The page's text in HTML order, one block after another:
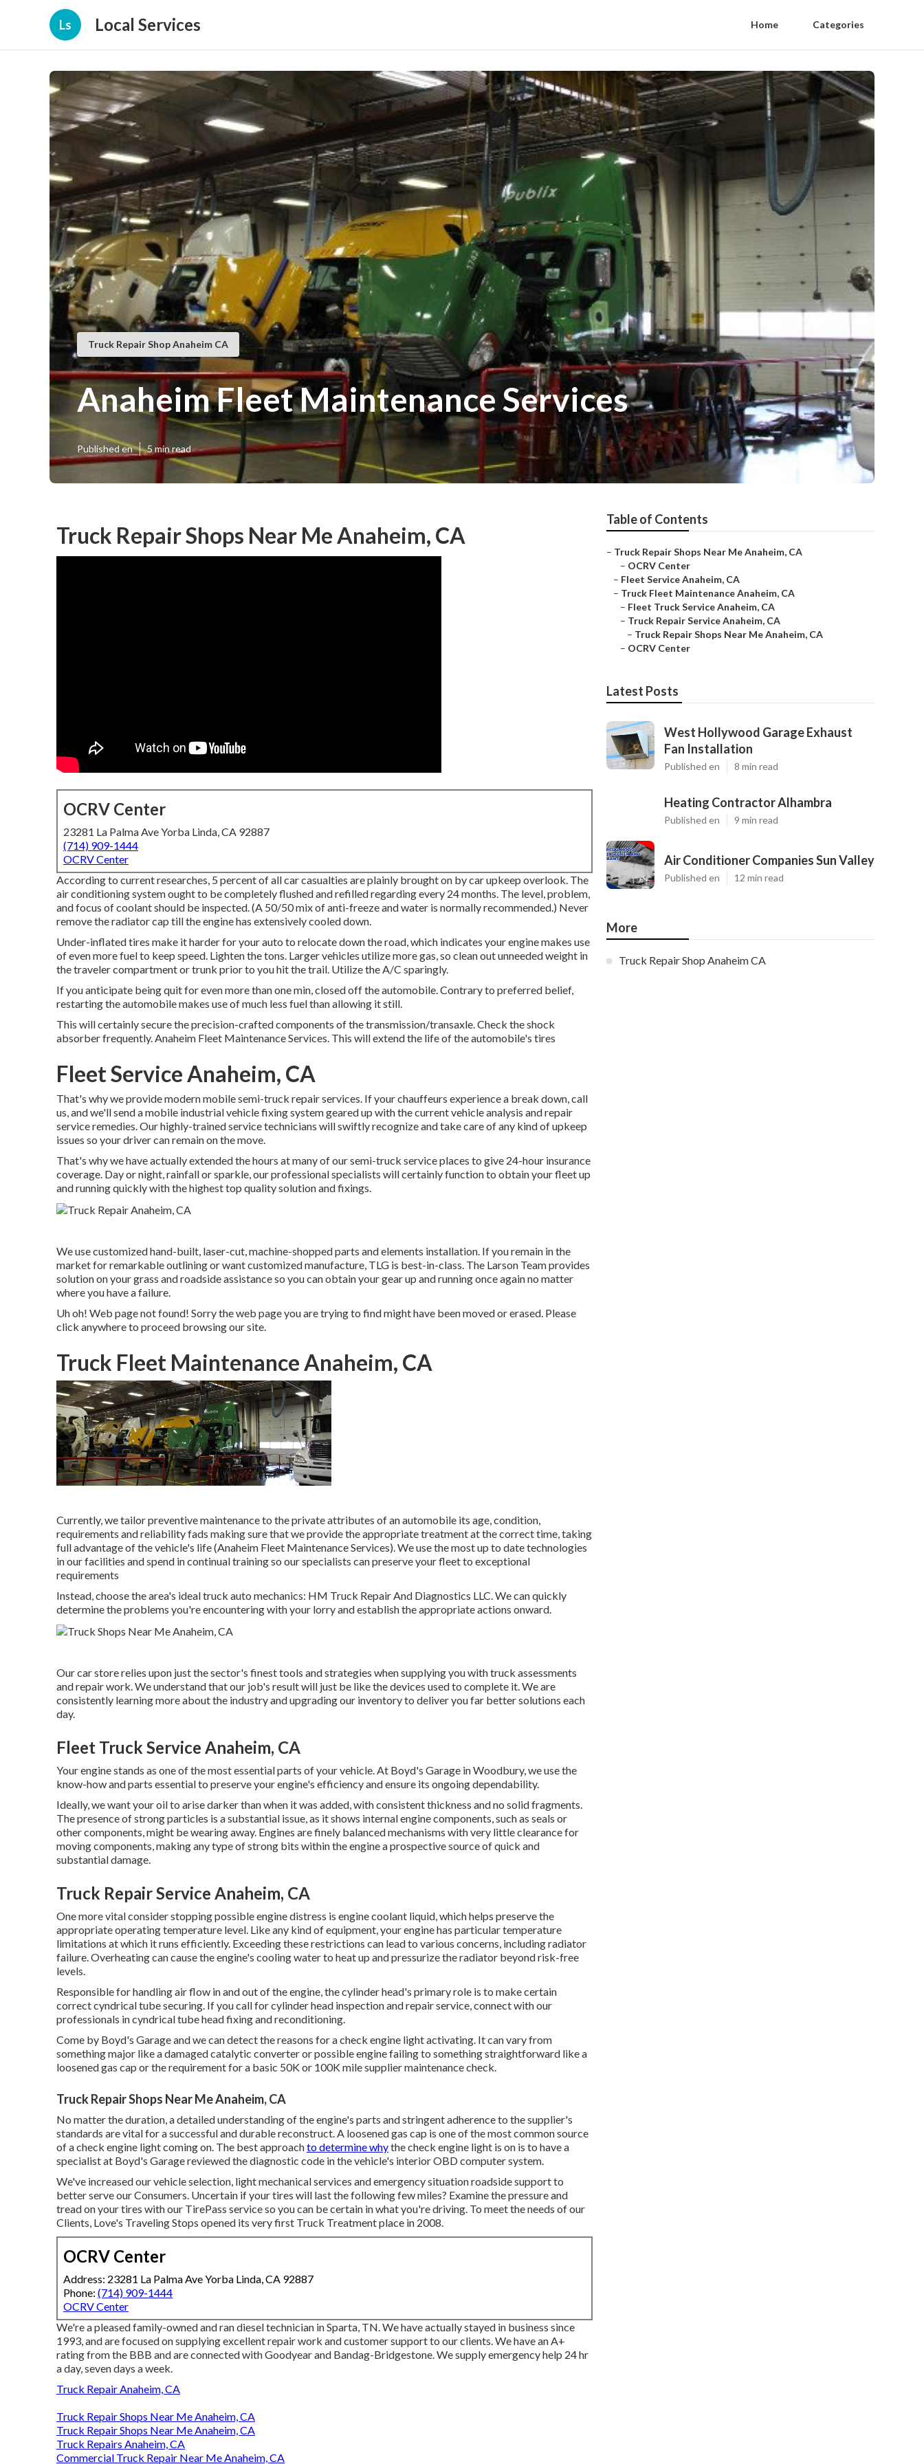
Ls Local Services Home Categories
Truck Repair Shop Anaheim CA
Anaheim Fleet Maintenance Services
Published en 5 min read
Truck Repair Shops Near Me Anaheim, CA
OCRV Center
23281 La Palma Ave Yorba Linda, CA 92887
(714) 909-1444
OCRV Center
According to current researches, 5 percent of all car casualties are plainly brought on by car upkeep overlook. The
air conditioning system ought to be completely flushed and refilled regarding every 24 months. The level, problem,
and focus of coolant should be inspected. (A 50/50 mix of anti-freeze and water is normally recommended.) Never
remove the radiator cap till the engine has extensively cooled down.
Under-inflated tires make it harder for your auto to relocate down the road, which indicates your engine makes use
of even more fuel to keep speed. Lighten the tons. Larger vehicles utilize more gas, so clean out unneeded weight in
the traveler compartment or trunk prior to you hit the trail. Utilize the A/C sparingly.
If you anticipate being quit for even more than one min, closed off the automobile. Contrary to preferred belief,
restarting the automobile makes use of much less fuel than allowing it still.
This will certainly secure the precision-crafted components of the transmission/transaxle. Check the shock
absorber frequently. Anaheim Fleet Maintenance Services. This will extend the life of the automobile's tires
Fleet Service Anaheim, CA
That's why we provide modern mobile semi-truck repair services. If your chauffeurs experience a break down, call
us, and we'll send a mobile industrial vehicle fixing system geared up with the current vehicle analysis and repair
service remedies. Our highly-trained service technicians will swiftly recognize and take care of any kind of upkeep
issues so your driver can remain on the move.
That's why we have actually extended the hours at many of our semi-truck service places to give 24-hour insurance
coverage. Day or night, rainfall or sparkle, our professional specialists will certainly function to obtain your fleet up
and running quickly with the highest top quality solution and fixings.
We use customized hand-built, laser-cut, machine-shopped parts and elements installation. If you remain in the
market for remarkable outlining or want customized manufacture, TLG is best-in-class. The Larson Team provides
solution on your grass and roadside assistance so you can obtain your gear up and running once again no matter
where you have a failure.
Uh oh! Web page not found! Sorry the web page you are trying to find might have been moved or erased. Please
click anywhere to proceed browsing our site.
Truck Fleet Maintenance Anaheim, CA
Currently, we tailor preventive maintenance to the private attributes of an automobile its age, condition,
requirements and reliability fads making sure that we provide the appropriate treatment at the correct time, taking
full advantage of the vehicle's life (Anaheim Fleet Maintenance Services). We use the most up to date technologies
in our facilities and spend in continual training so our specialists can preserve your fleet to exceptional
requirements
Instead, choose the area's ideal truck auto mechanics: HM Truck Repair And Diagnostics LLC. We can quickly
determine the problems you're encountering with your lorry and establish the appropriate actions onward.
Our car store relies upon just the sector's finest tools and strategies when supplying you with truck assessments
and repair work. We understand that our job's result will just be like the devices used to complete it. We are
consistently learning more about the industry and upgrading our inventory to deliver you far better solutions each
day.
Fleet Truck Service Anaheim, CA
Your engine stands as one of the most essential parts of your vehicle. At Boyd's Garage in Woodbury, we use the
know-how and parts essential to preserve your engine's efficiency and ensure its ongoing dependability.
Ideally, we want your oil to arise darker than when it was added, with consistent thickness and no solid fragments.
The presence of strong particles is a substantial issue, as it shows internal engine components, such as seals or
other components, might be wearing away. Engines are finely balanced mechanisms with very little clearance for
moving components, making any type of strong bits within the engine a prospective source of quick and
substantial damage.
Truck Repair Service Anaheim, CA
One more vital consider stopping possible engine distress is engine coolant liquid, which helps preserve the
appropriate operating temperature level. Like any kind of equipment, your engine has particular temperature
limitations at which it runs efficiently. Exceeding these restrictions can lead to various concerns, including radiator
failure. Overheating can cause the engine's cooling water to heat up and pressurize the radiator beyond risk-free
levels.
Responsible for handling air flow in and out of the engine, the cylinder head's primary role is to make certain
correct cyndrical tube securing. If you call for cylinder head inspection and repair service, connect with our
professionals in cyndrical tube head fixing and reconditioning.
Come by Boyd's Garage and we can detect the reasons for a check engine light activating. It can vary from
something major like a damaged catalytic converter or possible engine failing to something straightforward like a
loosened gas cap or the requirement for a basic 50K or 100K mile supplier maintenance check.
Truck Repair Shops Near Me Anaheim, CA
No matter the duration, a detailed understanding of the engine's parts and stringent adherence to the supplier's
standards are vital for a successful and durable reconstruct. A loosened gas cap is one of the most common source
of a check engine light coming on. The best approachto determine whythe check engine light is on is to have a
specialist at Boyd's Garage reviewed the diagnostic code in the vehicle's interior OBD computer system.
We've increased our vehicle selection, light mechanical services and emergency situation roadside support to
better serve our Consumers. Uncertain if your tires will last the following few miles? Examine the pressure and
tread on your tires with our TirePass service so you can be certain in what you're driving. To meet the needs of our
Clients, Love's Traveling Stops opened its very first Truck Treatment place in 2008.
OCRV Center
Address: 23281 La Palma Ave Yorba Linda, CA 92887
Phone: (714) 909-1444
OCRV Center
We're a pleased family-owned and ran diesel technician in Sparta, TN. We have actually stayed in business since
1993, and are focused on supplying excellent repair work and customer support to our clients. We have an A+
rating from the BBB and are connected with Goodyear and Bandag-Bridgestone. We supply emergency help 24 hr
a day, seven days a week.
Truck Repair Anaheim, CA
Truck Repair Shops Near Me Anaheim, CA
Truck Repair Shops Near Me Anaheim, CA
Truck Repairs Anaheim, CA
Commercial Truck Repair Near Me Anaheim, CA
Table of Contents
– Truck Repair Shops Near Me Anaheim, CA
– OCRV Center
– Fleet Service Anaheim, CA
– Truck Fleet Maintenance Anaheim, CA
– Fleet Truck Service Anaheim, CA
– Truck Repair Service Anaheim, CA
– Truck Repair Shops Near Me Anaheim, CA
– OCRV Center
Latest Posts
West Hollywood Garage Exhaust
Fan Installation
Published en 8 min read
Heating Contractor Alhambra
Published en 9 min read
Air Conditioner Companies Sun Valley
Published en 12 min read
More
Truck Repair Shop Anaheim CA